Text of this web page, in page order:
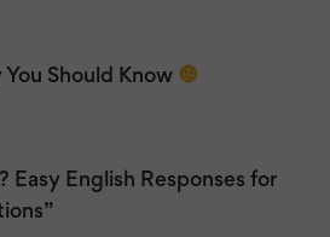
Should Know
Easy English Responses for